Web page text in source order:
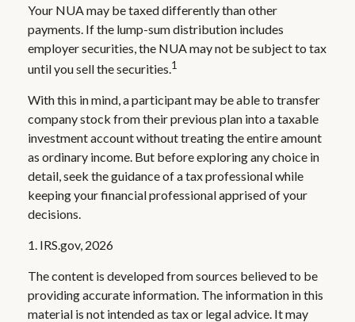
Your NUA may be taxed differently than other
payments. If the lump-sum distribution includes
employer securities, the NUA may not be subject to tax
until you sell the securities.1
With this in mind, a participant may be able to transfer
company stock from their previous plan into a taxable
investment account without treating the entire amount
as ordinary income. But before exploring any choice in
detail, seek the guidance of a tax professional while
keeping your financial professional apprised of your
decisions.
1. IRS.gov, 2026
The content is developed from sources believed to be
providing accurate information. The information in this
material is not intended as tax or legal advice. It may